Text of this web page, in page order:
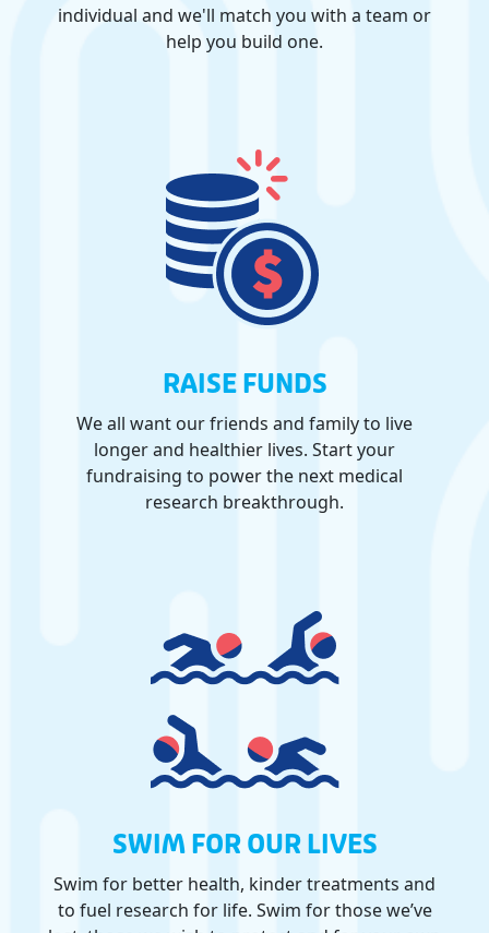
individual and we'll match you with a team or
help you build one.
RAISE FUNDS
We all want our friends and family to live
longer and healthier lives. Start your
fundraising to power the next medical
research breakthrough.
SWIM FOR OUR LIVES
Swim for better health, kinder treatments and
to fuel research for life. Swim for those we’ve